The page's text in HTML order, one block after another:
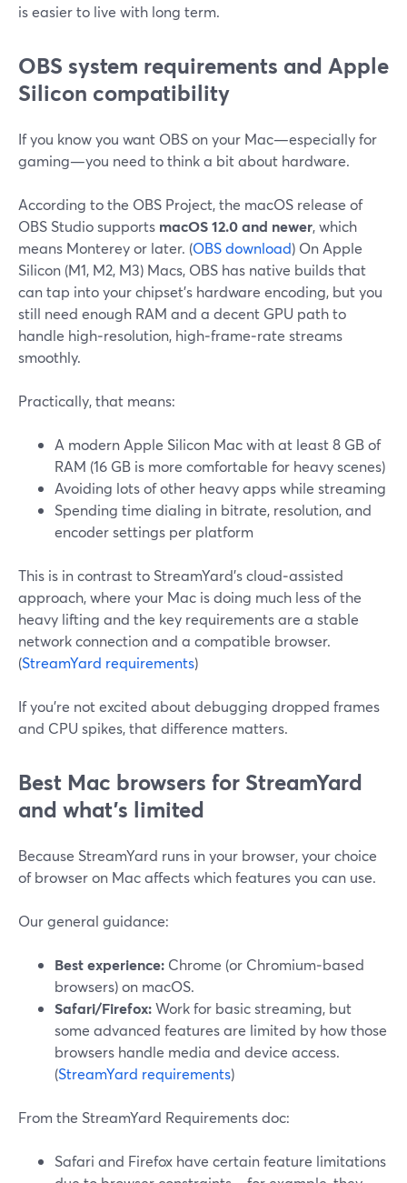
is easier to live with long term.
OBS system requirements and Apple
Silicon compatibility
If you know you want OBS on your Mac—especially for
gaming—you need to think a bit about hardware.
According to the OBS Project, the macOS release of
OBS Studio supports macOS 12.0 and newer, which
means Monterey or later. (OBS download) On Apple
Silicon (M1, M2, M3) Macs, OBS has native builds that
can tap into your chipset’s hardware encoding, but you
still need enough RAM and a decent GPU path to
handle high‑resolution, high‑frame‑rate streams
smoothly.
Practically, that means:
A modern Apple Silicon Mac with at least 8 GB of
RAM (16 GB is more comfortable for heavy scenes)
Avoiding lots of other heavy apps while streaming
Spending time dialing in bitrate, resolution, and
encoder settings per platform
This is in contrast to StreamYard’s cloud‑assisted
approach, where your Mac is doing much less of the
heavy lifting and the key requirements are a stable
network connection and a compatible browser.
(StreamYard requirements)
If you’re not excited about debugging dropped frames
and CPU spikes, that difference matters.
Best Mac browsers for StreamYard
and what’s limited
Because StreamYard runs in your browser, your choice
of browser on Mac affects which features you can use.
Our general guidance:
Best experience: Chrome (or Chromium‑based
browsers) on macOS.
Safari/Firefox:Work for basic streaming, but
some advanced features are limited by how those
browsers handle media and device access.
(StreamYard requirements)
From the StreamYard Requirements doc:
Safari and Firefox have certain feature limitations